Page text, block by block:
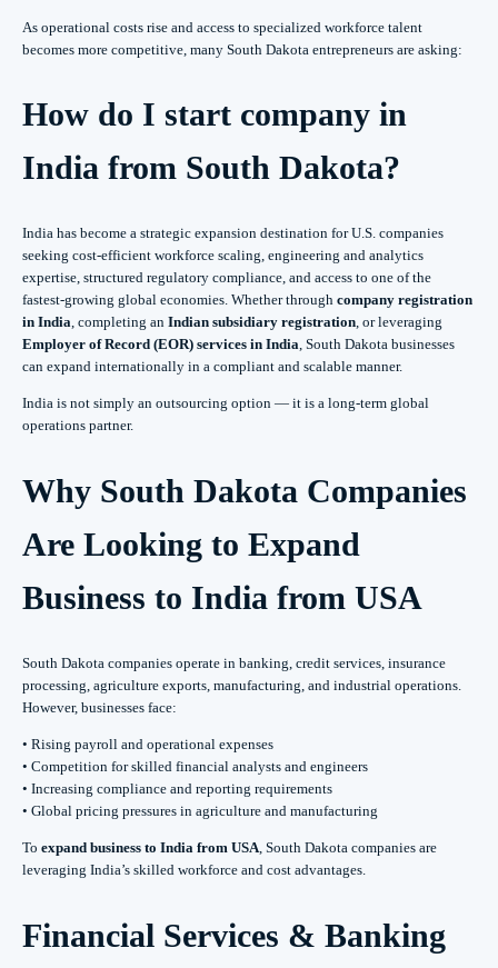
As operational costs rise and access to specialized workforce talent
becomes more competitive, many South Dakota entrepreneurs are asking:
How do I start company in
India from South Dakota?
India has become a strategic expansion destination for U.S. companies
seeking cost-efficient workforce scaling, engineering and analytics
expertise, structured regulatory compliance, and access to one of the
fastest-growing global economies. Whether through company registration
in India, completing an Indian subsidiary registration, or leveraging
Employer of Record (EOR) services in India, South Dakota businesses
can expand internationally in a compliant and scalable manner.
India is not simply an outsourcing option — it is a long-term global
operations partner.
Why South Dakota Companies
Are Looking to Expand
Business to India from USA
South Dakota companies operate in banking, credit services, insurance
processing, agriculture exports, manufacturing, and industrial operations.
However, businesses face:
• Rising payroll and operational expenses
• Competition for skilled financial analysts and engineers
• Increasing compliance and reporting requirements
• Global pricing pressures in agriculture and manufacturing
To expand business to India from USA, South Dakota companies are
leveraging India’s skilled workforce and cost advantages.
Financial Services & Banking